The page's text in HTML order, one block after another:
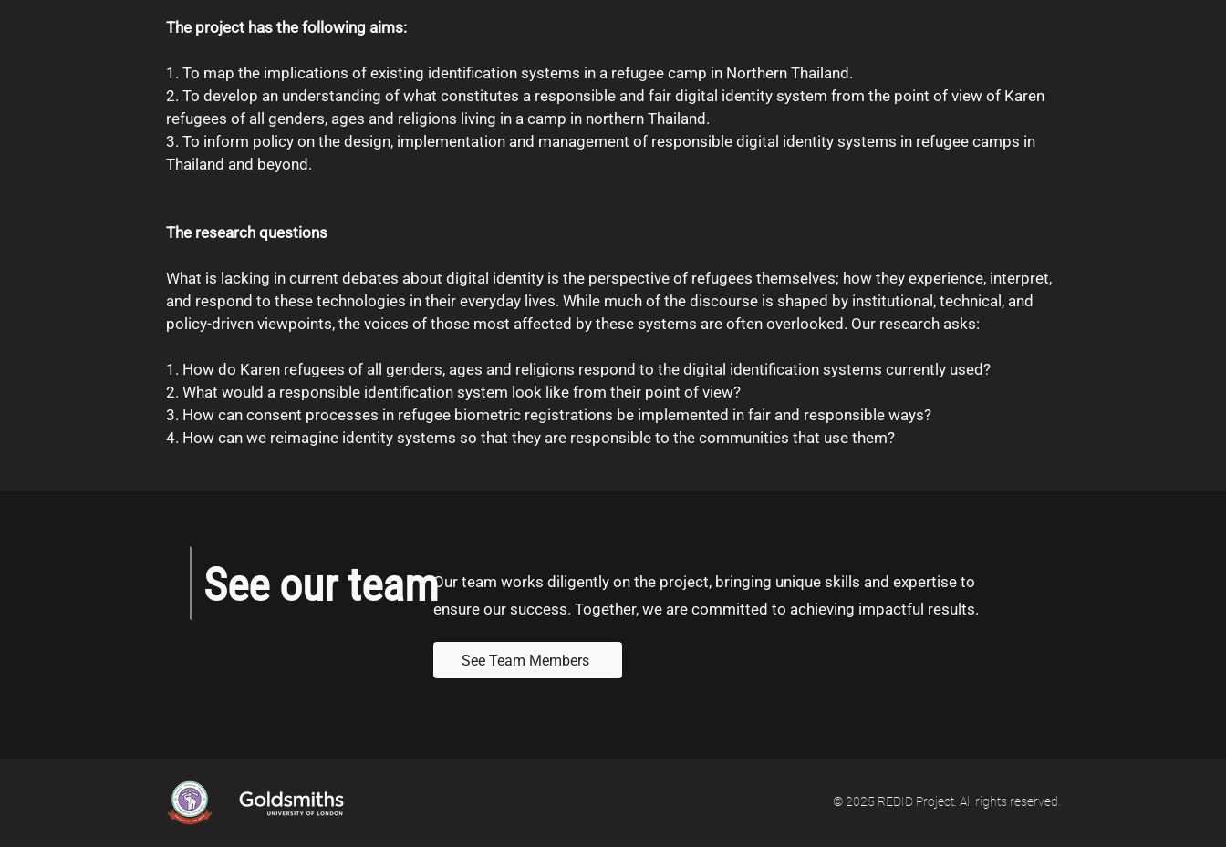
The project has the following aims:
1. To map the implications of existing identification systems in a refugee camp in Northern Thailand.
2. To develop an understanding of what constitutes a responsible and fair digital identity system from the point of view of Karen
refugees of all genders, ages and religions living in a camp in northern Thailand.
3. To inform policy on the design, implementation and management of responsible digital identity systems in refugee camps in
Thailand and beyond.
The research questions
What is lacking in current debates about digital identity is the perspective of refugees themselves; how they experience, interpret,
and respond to these technologies in their everyday lives. While much of the discourse is shaped by institutional, technical, and
policy-driven viewpoints, the voices of those most affected by these systems are often overlooked. Our research asks:
1. How do Karen refugees of all genders, ages and religions respond to the digital identification systems currently used?
2. What would a responsible identification system look like from their point of view?
3. How can consent processes in refugee biometric registrations be implemented in fair and responsible ways?
4. How can we reimagine identity systems so that they are responsible to the communities that use them?
See our teamOur team works diligently on the project, bringing unique skills and expertise to
ensure our success. Together, we are committed to achieving impactful results.
See Team Members
© 2025 REDID Project. All rights reserved.